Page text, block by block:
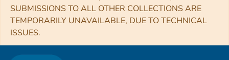
SUBMISSIONS TO ALL OTHER COLLECTIONS ARE
TEMPORARILY UNAVAILABLE, DUE TO TECHNICAL
ISSUES.